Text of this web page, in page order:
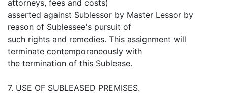
attorneys, fees and costs)
asserted against Sublessor by Master Lessor by
reason of Sublessee's pursuit of
such rights and remedies. This assignment will
terminate contemporaneously with
the termination of this Sublease.
7. USE OF SUBLEASED PREMISES.